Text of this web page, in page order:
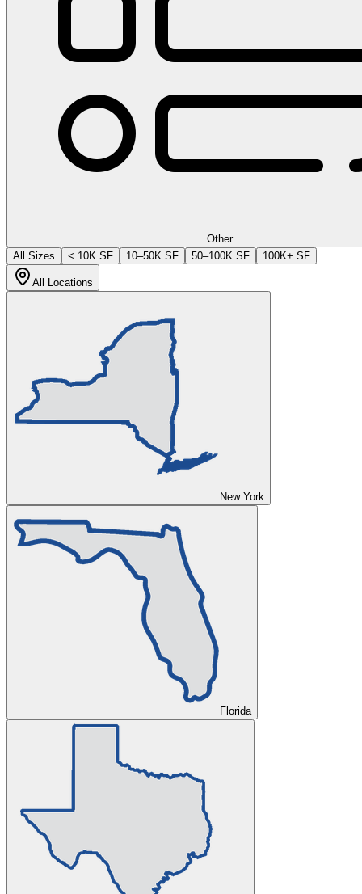
Other
All Sizes
< 10K SF 10–50K SF 50–100K SF 100K+ SF
All Locations
New York
Florida